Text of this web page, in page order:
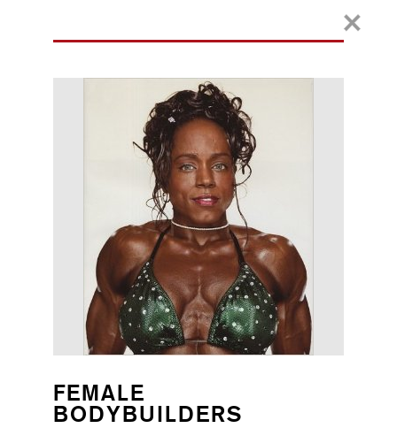
FEMALE
BODYBUILDERS